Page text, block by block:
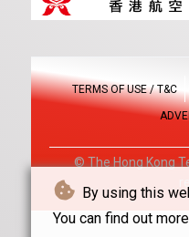
By using this
You can find out
TERMS OF USE / T&C
© The Hong Kong